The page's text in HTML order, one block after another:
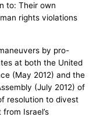
to: Their own
rights violations
by pro-
at both the United
(May 2012) and the
(July 2012) of
resolution to divest
Israel’s